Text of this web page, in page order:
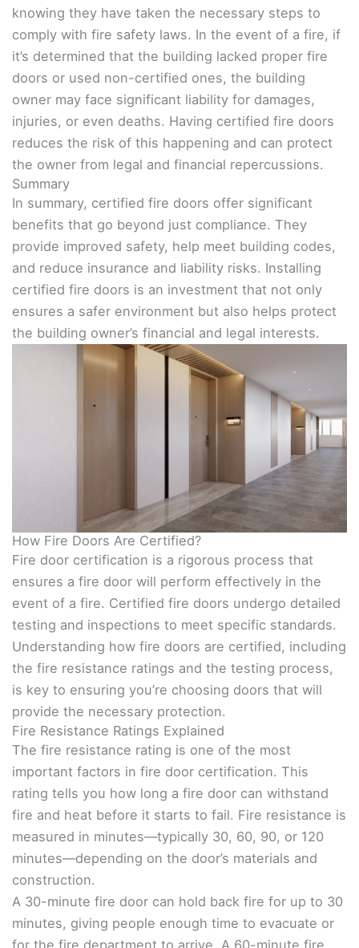
knowing they have taken the necessary steps to
comply with fire safety laws. In the event of a fire, if
it’s determined that the building lacked proper fire
doors or used non-certified ones, the building
owner may face significant liability for damages,
injuries, or even deaths. Having certified fire doors
reduces the risk of this happening and can protect
the owner from legal and financial repercussions.
Summary
In summary, certified fire doors offer significant
benefits that go beyond just compliance. They
provide improved safety, help meet building codes,
and reduce insurance and liability risks. Installing
certified fire doors is an investment that not only
ensures a safer environment but also helps protect
the building owner’s financial and legal interests.
How Fire Doors Are Certified?
Fire door certification is a rigorous process that
ensures a fire door will perform effectively in the
event of a fire. Certified fire doors undergo detailed
testing and inspections to meet specific standards.
Understanding how fire doors are certified, including
the fire resistance ratings and the testing process,
is key to ensuring you’re choosing doors that will
provide the necessary protection.
Fire Resistance Ratings Explained
The fire resistance rating is one of the most
important factors in fire door certification. This
rating tells you how long a fire door can withstand
fire and heat before it starts to fail. Fire resistance is
measured in minutes—typically 30, 60, 90, or 120
minutes—depending on the door’s materials and
construction.
A 30-minute fire door can hold back fire for up to 30
minutes, giving people enough time to evacuate or
for the fire department to arrive. A 60-minute fire